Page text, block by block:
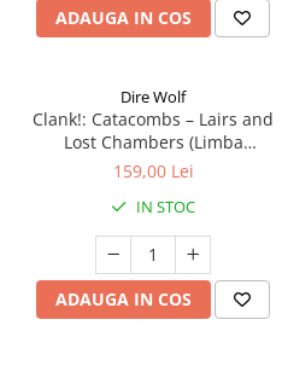
ADAUGA IN COS
Dire Wolf
Clank!: Catacombs – Lairs and
Lost Chambers (Limba
Engleza)
159,00 Lei
IN STOC
ADAUGA IN COS